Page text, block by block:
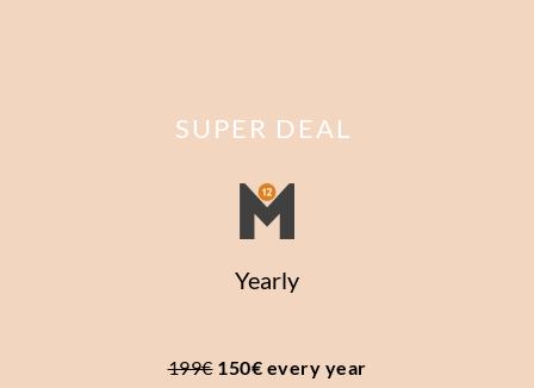
SUPER DEAL
Yearly
199€ 150€ every year